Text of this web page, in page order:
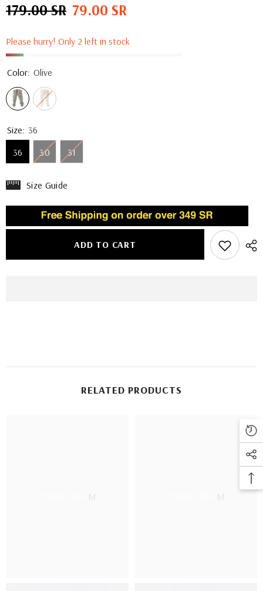
Regular
179.00 SR Sale
79.00 SR
Please hurry! Only 2 left in stock
Color: Olive
Size: 36
36
30 31
Size Guide
ADD TO CART
RELATED PRODUCTS
TOWN TEAM TOWN TEAM